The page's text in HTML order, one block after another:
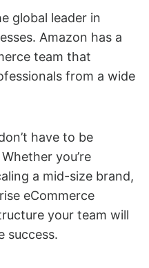
global leader in
Amazon has a
team that
from a wide
have to be
you’re
a mid-size brand,
eCommerce
your team will
success.